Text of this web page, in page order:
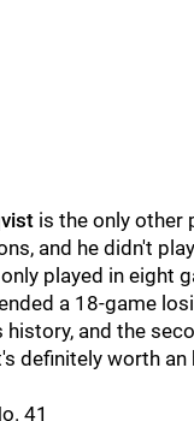
is the only other
and he didn't
played in eight
a 18-game
history, and the
definitely worth
41